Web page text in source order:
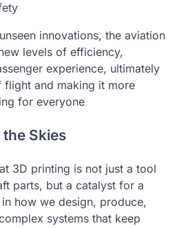
innovations, the aviation
levels of efficiency,
experience, ultimately
flight and making it more
for everyone
Skies
3D printing is not just a tool
parts, but a catalyst for a
how we design, produce,
systems that keep